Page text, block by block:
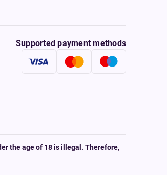
Supported payment methods
the age of 18 is illegal. Therefore,